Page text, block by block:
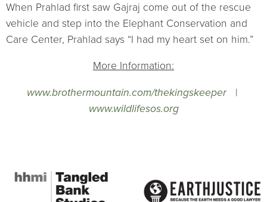
When Prahlad first saw Gajraj come out of the rescue
vehicle and step into the Elephant Conservation and
Care Center, Prahlad says “I had my heart set on him.”
More Information:
www.brothermountain.com/thekingskeeper|
www.wildlifesos.org